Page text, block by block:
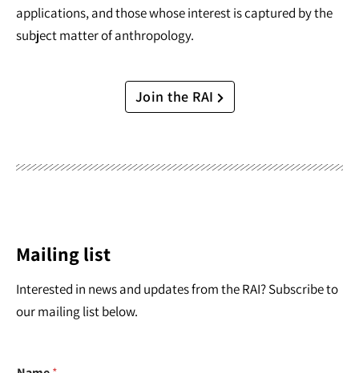
applications, and those whose interest is captured by the
subject matter of anthropology.
Join the RAI
Mailing list
Interested in news and updates from the RAI? Subscribe to
our mailing list below.